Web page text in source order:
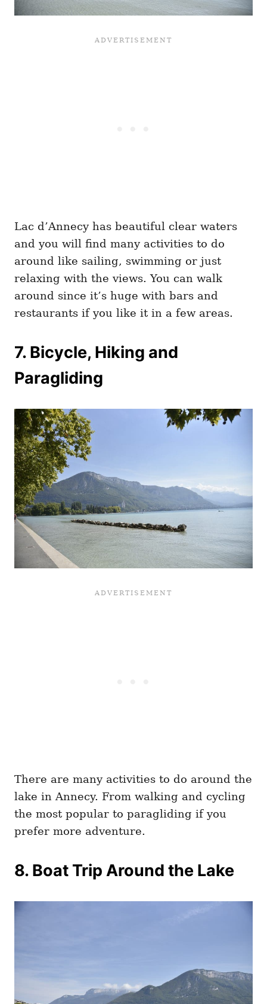
Lac d’Annecy has beautiful clear waters
and you will find many activities to do
around like sailing, swimming or just
relaxing with the views. You can walk
around since it’s huge with bars and
restaurants if you like it in a few areas.
7. Bicycle, Hiking and
Paragliding
There are many activities to do around the
lake in Annecy. From walking and cycling
the most popular to paragliding if you
prefer more adventure.
8. Boat Trip Around the Lake